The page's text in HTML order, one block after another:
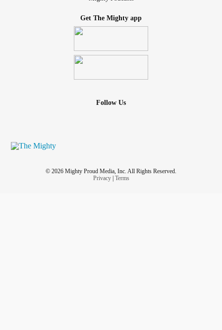
Get The Mighty app
Follow Us
© 2026 Mighty Proud Media, Inc. All Rights Reserved.
Privacy| Terms